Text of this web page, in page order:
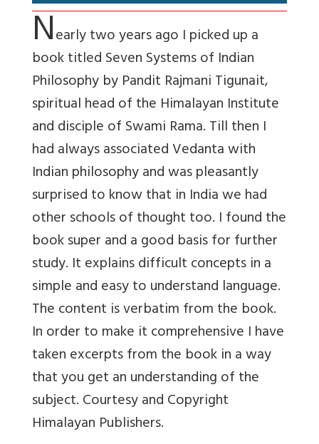
Nearly two years ago I picked up a
book titled Seven Systems of Indian
Philosophy by Pandit Rajmani Tigunait,
spiritual head of the Himalayan Institute
and disciple of Swami Rama. Till then I
had always associated Vedanta with
Indian philosophy and was pleasantly
surprised to know that in India we had
other schools of thought too. I found the
book super and a good basis for further
study. It explains difficult concepts in a
simple and easy to understand language.
The content is verbatim from the book.
In order to make it comprehensive I have
taken excerpts from the book in a way
that you get an understanding of the
subject. Courtesy and Copyright
Himalayan Publishers.